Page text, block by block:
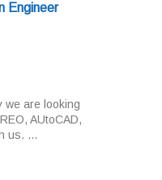
Engineer
we are looking
AUtoCAD,
us. ...